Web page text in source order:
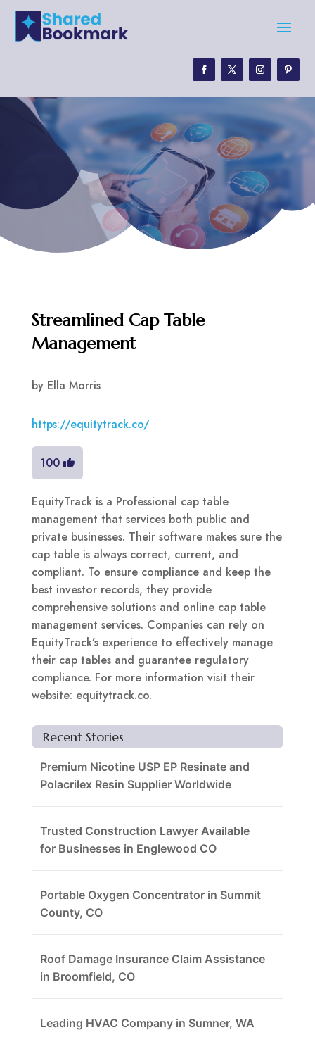
Streamlined Cap Table
Management
by Ella Morris
https://equitytrack.co/
100
EquityTrack is a Professional cap table
management that services both public and
private businesses. Their software makes sure the
cap table is always correct, current, and
compliant. To ensure compliance and keep the
best investor records, they provide
comprehensive solutions and online cap table
management services. Companies can rely on
EquityTrack’s experience to effectively manage
their cap tables and guarantee regulatory
compliance. For more information visit their
website: equitytrack.co.
Recent Stories
Premium Nicotine USP EP Resinate and
Polacrilex Resin Supplier Worldwide
Trusted Construction Lawyer Available
for Businesses in Englewood CO
Portable Oxygen Concentrator in Summit
County, CO
Roof Damage Insurance Claim Assistance
in Broomfield, CO
Leading HVAC Company in Sumner, WA